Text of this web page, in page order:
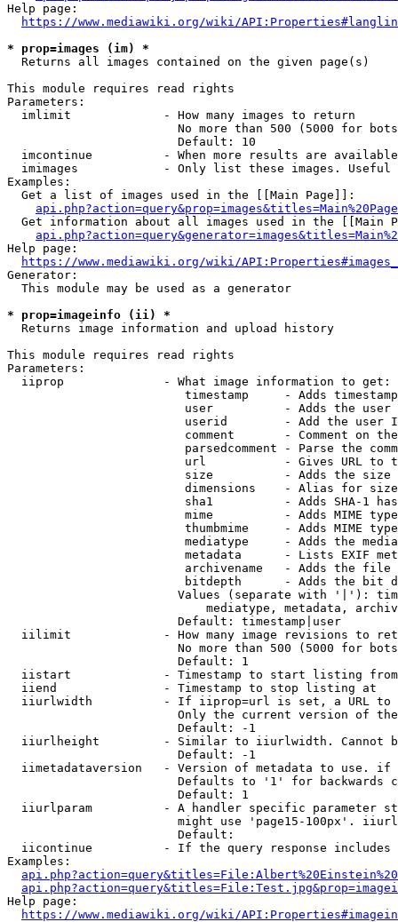
Help page:
https://www.mediawiki.org/wiki/
* prop=images (im) *
  Returns all images contained on the given page(s)
This module requires read rights
Parameters:
  imlimit             - How many images to return
No more than 500 (5000 for
                        Default: 10
imcontinue          - When more results are
imimages            - Only list these images.
Examples:
  Get a list of images used in the [[Main Page]]:
api.php?action=query&prop=images&titles=Main%20Page
Get information about all images used in the [[Main
Help page:
https://www.mediawiki.org/wiki/
Generator:
  This module may be used as a generator
* prop=imageinfo (ii) *
  Returns image information and upload history
This module requires read rights
Parameters:
  iiprop              - What image information to get:
timestamp     - Adds
user          - Adds the
userid        - Add the user
comment       - Comment on
parsedcomment - Parse the
url           - Gives URL to
size          - Adds the
                         dimensions    - Alias for size
sha1          - Adds SHA-1
mime          - Adds MIME
thumbmime     - Adds MIME
mediatype     - Adds the
metadata      - Lists EXIF
archivename   - Adds the
bitdepth      - Adds the bit
Values (separate with '|'):
mediatype, metadata,
                        Default: timestamp|user
iilimit             - How many image revisions to
No more than 500 (5000 for
                        Default: 1
  iistart             - Timestamp to start listing from
  iiend               - Timestamp to stop listing at
iiurlwidth          - If iiprop=url is set, a URL
Only the current version of
                        Default: -1
iiurlheight         - Similar to iiurlwidth. Cannot
                        Default: -1
iimetadataversion   - Version of metadata to use.
Defaults to '1' for backwards
                        Default: 1
iiurlparam          - A handler specific parameter
might use 'page15-100px'.
                        Default:
iicontinue          - If the query response
Examples:
Help page:
https://www.mediawiki.org/wiki/